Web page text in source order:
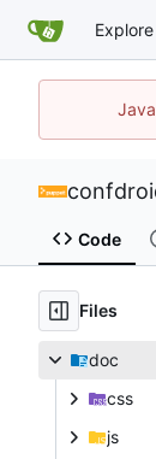
Explore
Code
Files
doc
css
js